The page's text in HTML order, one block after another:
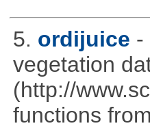
5. ordijuice -
vegetation
(http://
functions